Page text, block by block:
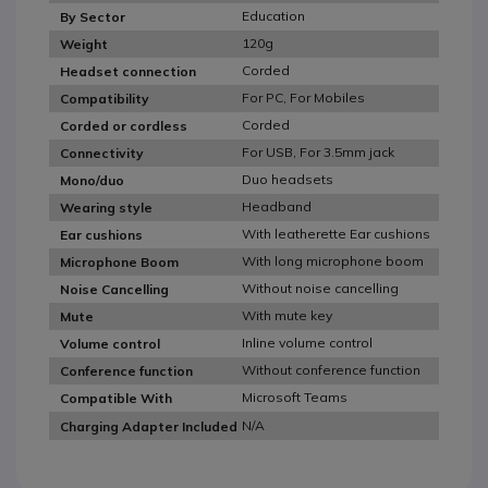
By Sector
Education
Weight
120g
Headset connection
Corded
Compatibility
For PC, For Mobiles
Corded or cordless
Corded
Connectivity
For USB, For 3.5mm jack
Mono/duo
Duo headsets
Wearing style
Headband
Ear cushions
With leatherette Ear cushions
Microphone Boom
With long microphone boom
Noise Cancelling
Without noise cancelling
Mute
With mute key
Volume control
Inline volume control
Conference function
Without conference function
Compatible With
Microsoft Teams
Charging Adapter Included N/A